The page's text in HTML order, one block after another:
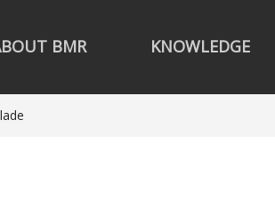
BMR KNOWLEDGE